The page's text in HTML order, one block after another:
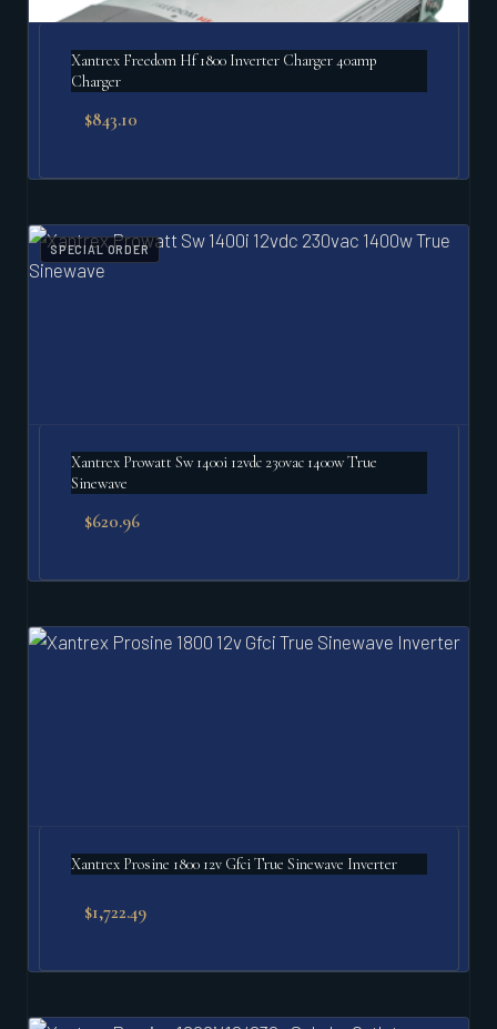
Xantrex Freedom Hf 1800 Inverter Charger 40amp
Charger
$843.10
SPECIAL ORDER
Xantrex Prowatt Sw 1400i 12vdc 230vac 1400w True
Sinewave
$620.96
Xantrex Prosine 1800 12v Gfci True Sinewave Inverter
$1,722.49